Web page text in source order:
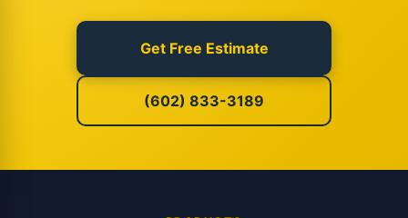
Get Free Estimate
(602) 833-3189